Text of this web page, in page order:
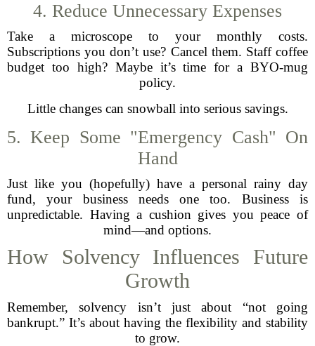
4. Reduce Unnecessary Expenses
Take a microscope to your monthly costs.
Subscriptions you don’t use? Cancel them. Staff coffee
budget too high? Maybe it’s time for a BYO-mug
policy.
Little changes can snowball into serious savings.
5. Keep Some "Emergency Cash" On
Hand
Just like you (hopefully) have a personal rainy day
fund, your business needs one too. Business is
unpredictable. Having a cushion gives you peace of
mind—and options.
How Solvency Influences Future
Growth
Remember, solvency isn’t just about “not going
bankrupt.” It’s about having the flexibility and stability
to grow.